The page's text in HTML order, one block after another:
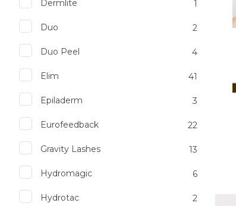
Dermlite 1
Duo 2
Duo Peel 4
Elim 41
Epiladerm 3
Eurofeedback 22
Gravity Lashes 13
Hydromagic 6
Hydrotac 2
Add to favourites